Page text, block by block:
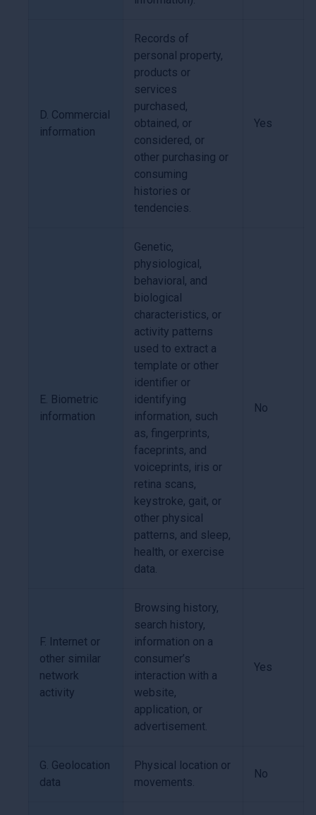
D. Commercial
information
Records of
personal property,
products or
services
purchased,
obtained, or
considered, or
other purchasing or
consuming
histories or
tendencies.
Yes
E. Biometric
information
Genetic,
physiological,
behavioral, and
biological
characteristics, or
activity patterns
used to extract a
template or other
identifier or
identifying
information, such
as, fingerprints,
faceprints, and
voiceprints, iris or
retina scans,
keystroke, gait, or
other physical
patterns, and sleep,
health, or exercise
data.
No
F. Internet or
other similar
network
activity
Browsing history,
search history,
information on a
consumer’s
interaction with a
website,
application, or
advertisement.
Yes
G. Geolocation
data
Physical location or
movements.
No